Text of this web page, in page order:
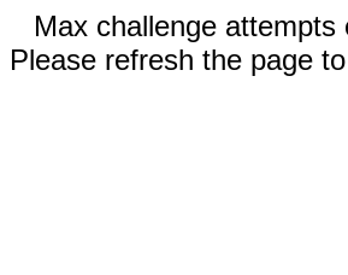
Max challenge attempts
Please refresh the page